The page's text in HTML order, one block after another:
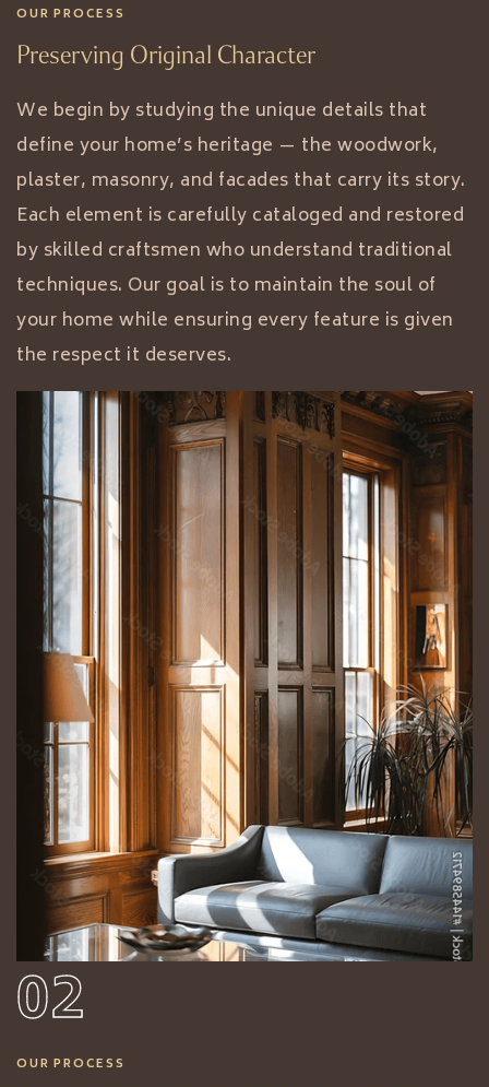
OUR PROCESS
Preserving Original Character
We begin by studying the unique details that
define your home’s heritage — the woodwork,
plaster, masonry, and facades that carry its story.
Each element is carefully cataloged and restored
by skilled craftsmen who understand traditional
techniques. Our goal is to maintain the soul of
your home while ensuring every feature is given
the respect it deserves.
02
OUR PROCESS